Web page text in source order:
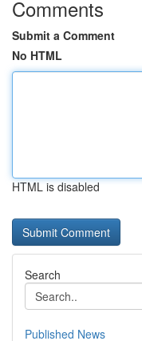
Comments
Submit a Comment
No HTML
HTML is disabled
Search
Published News